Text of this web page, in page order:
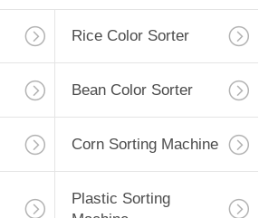
Rice Color Sorter
Bean Color Sorter
Corn Sorting Machine
Plastic Sorting